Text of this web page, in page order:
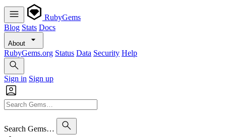
RubyGems
Blog Stats Docs
About
RubyGems.org Status Data Security Help
Sign in Sign up
Search Gems…